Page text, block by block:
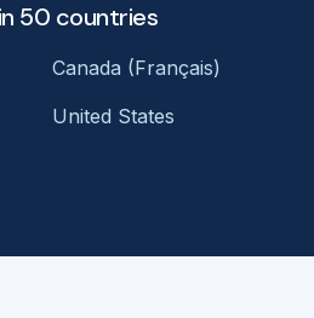
50 countries
Canada (Français)
United States